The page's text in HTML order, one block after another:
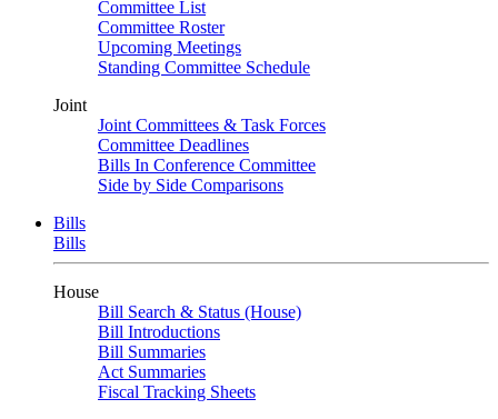
Committee List
Committee Roster
Upcoming Meetings
Standing Committee Schedule
Joint
Joint Committees & Task Forces
Committee Deadlines
Bills In Conference Committee
Side by Side Comparisons
Bills
Bills
House
Bill Search & Status (House)
Bill Introductions
Bill Summaries
Act Summaries
Fiscal Tracking Sheets